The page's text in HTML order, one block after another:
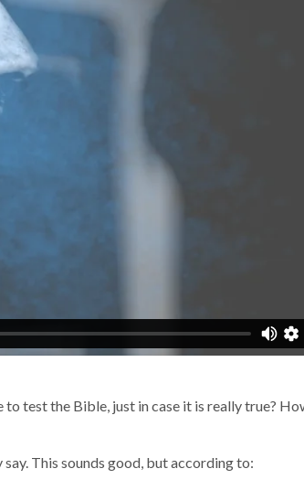
test the Bible, just in case it is really true?
This sounds good, but according to: